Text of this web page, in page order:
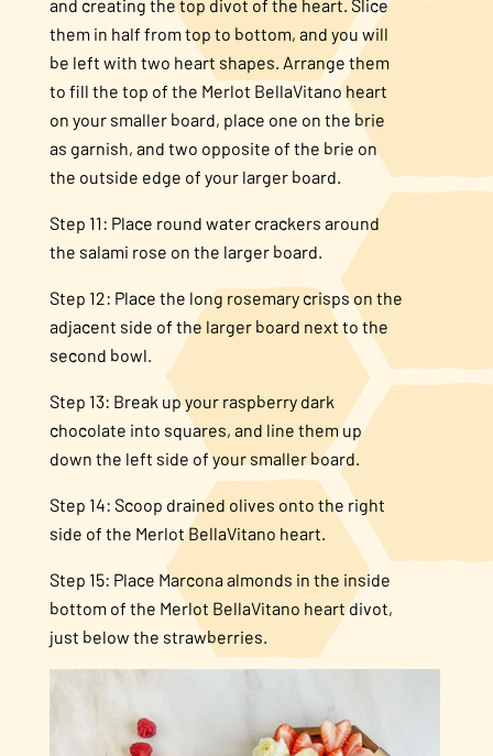
and creating the top divot of the heart. Slice
them in half from top to bottom, and you will
be left with two heart shapes. Arrange them
to fill the top of the Merlot BellaVitano heart
on your smaller board, place one on the brie
as garnish, and two opposite of the brie on
the outside edge of your larger board.
Step 11: Place round water crackers around
the salami rose on the larger board.
Step 12: Place the long rosemary crisps on the
adjacent side of the larger board next to the
second bowl.
Step 13: Break up your raspberry dark
chocolate into squares, and line them up
down the left side of your smaller board.
Step 14: Scoop drained olives onto the right
side of the Merlot BellaVitano heart.
Step 15: Place Marcona almonds in the inside
bottom of the Merlot BellaVitano heart divot,
just below the strawberries.